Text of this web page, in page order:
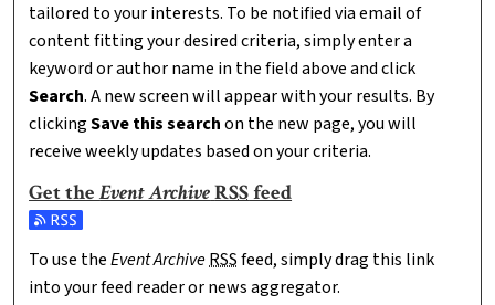
tailored to your interests. To be notified via email of
content fitting your desired criteria, simply enter a
keyword or author name in the field above and click
Search. A new screen will appear with your results. By
clickingSave this searchon the new page, you will
receive weekly updates based on your criteria.
Get theEvent ArchiveRSSfeed
Subscribe to the Event Archive feed
To use theEvent ArchiveRSSfeed, simply drag this link
into your feed reader or news aggregator.